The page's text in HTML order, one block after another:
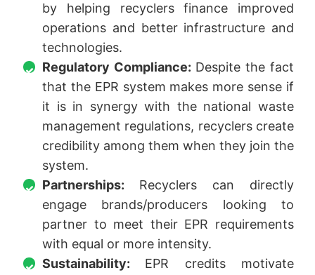
by helping recyclers finance improved
operations and better infrastructure and
technologies.
Regulatory Compliance: Despite the fact
that the EPR system makes more sense if
it is in synergy with the national waste
management regulations, recyclers create
credibility among them when they join the
system.
Partnerships: Recyclers can directly
engage brands/producers looking to
partner to meet their EPR requirements
with equal or more intensity.
Sustainability: EPR credits motivate